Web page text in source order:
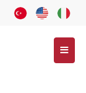
Menu